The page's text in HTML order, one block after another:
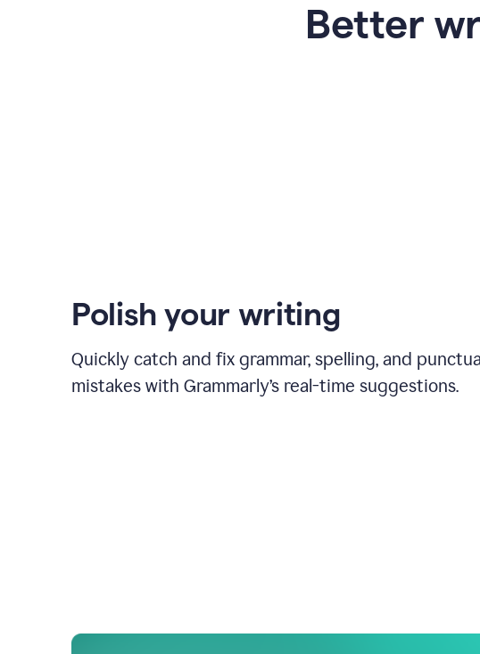
Better
Polish your writing
Quickly catch and fix grammar, spelling, and
mistakes with Grammarly’s real-time suggestions.